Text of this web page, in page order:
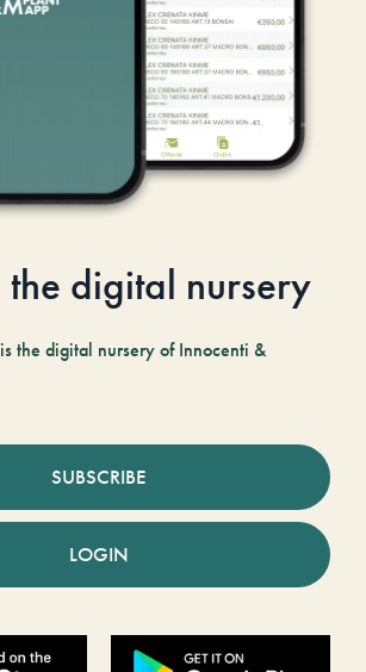
the digital nursery
the digital nursery of Innocenti &
SUBSCRIBE
LOGIN